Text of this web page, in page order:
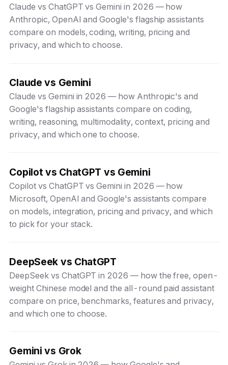
Claude vs ChatGPT vs Gemini in 2026 — how
Anthropic, OpenAI and Google's flagship assistants
compare on models, coding, writing, pricing and
privacy, and which to choose.
Claude vs Gemini
Claude vs Gemini in 2026 — how Anthropic's and
Google's flagship assistants compare on coding,
writing, reasoning, multimodality, context, pricing and
privacy, and which one to choose.
Copilot vs ChatGPT vs Gemini
Copilot vs ChatGPT vs Gemini in 2026 — how
Microsoft, OpenAI and Google's assistants compare
on models, integration, pricing and privacy, and which
to pick for your stack.
DeepSeek vs ChatGPT
DeepSeek vs ChatGPT in 2026 — how the free, open-
weight Chinese model and the all-round paid assistant
compare on price, benchmarks, features and privacy,
and which one to choose.
Gemini vs Grok